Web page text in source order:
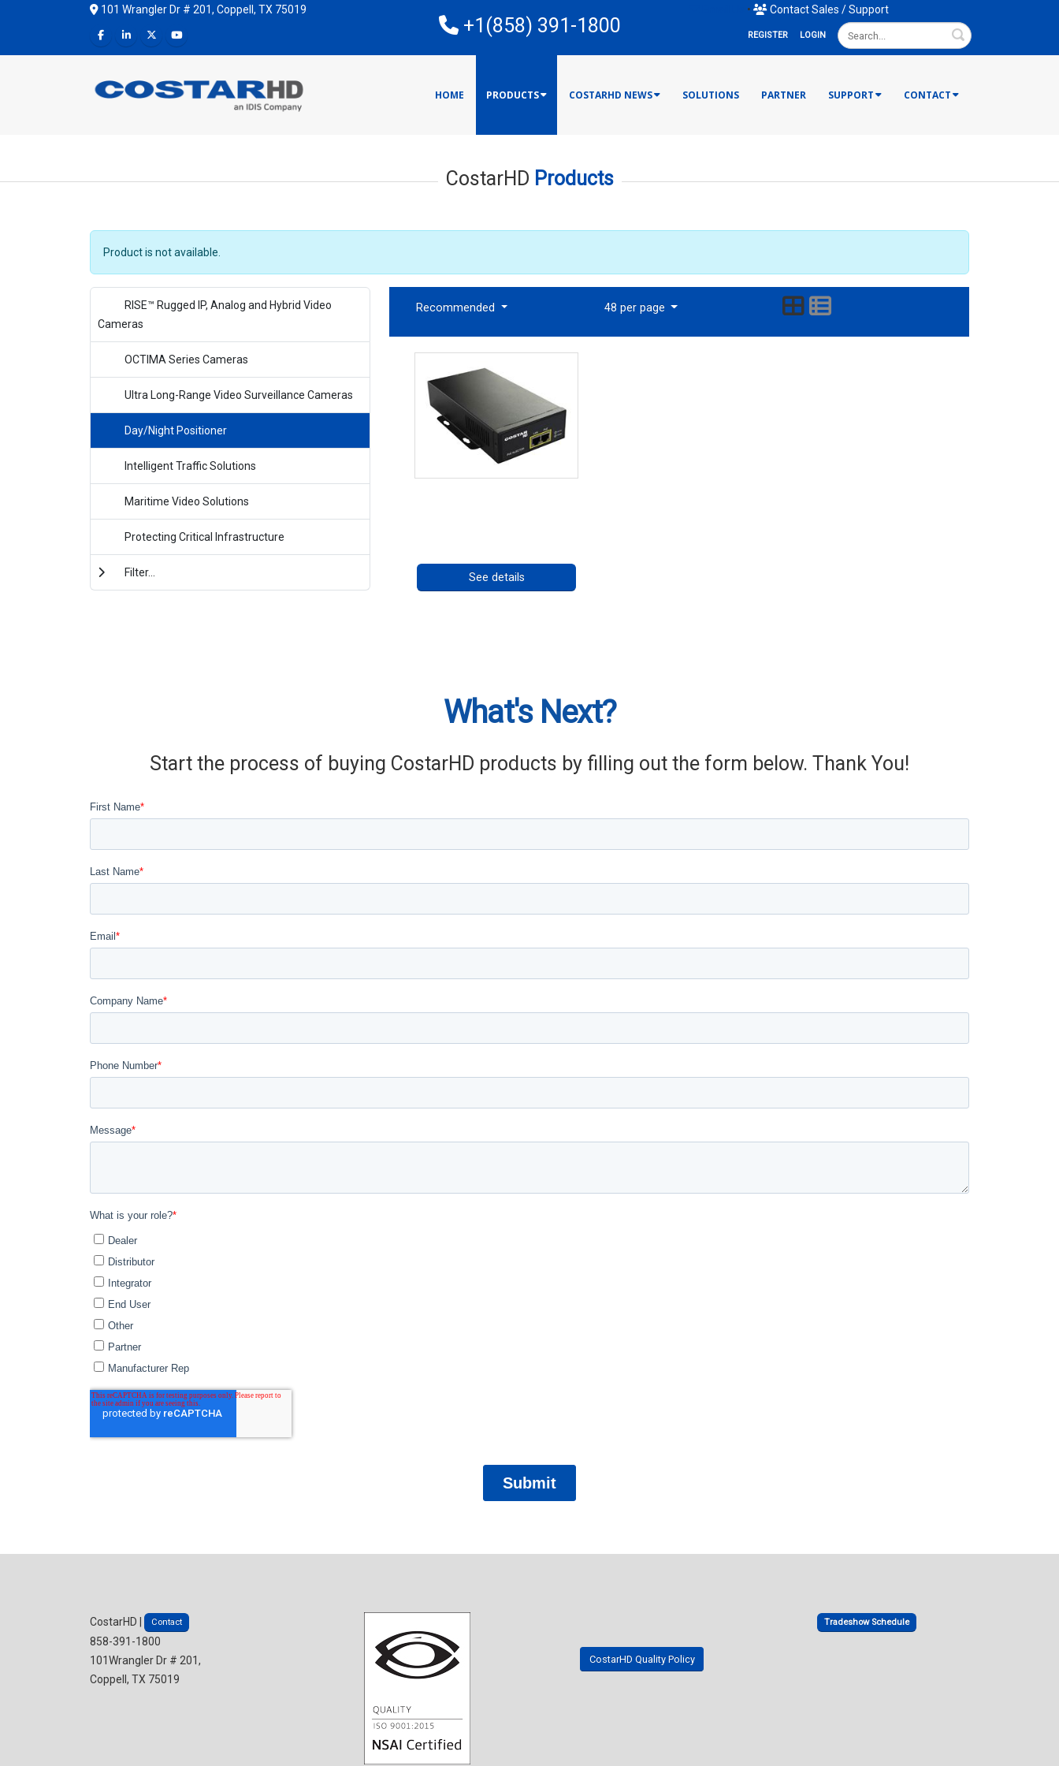
101 Wrangler Dr # 201, Coppell, TX 75019
+1(858) 391-1800
• Contact Sales / Support
REGISTER LOGIN Search
HOME PRODUCTS COSTARHD NEWS SOLUTIONS PARTNER SUPPORT CONTACT
CostarHD Products
Product is not available.
RISE™ Rugged IP, Analog and Hybrid Video
Cameras
OCTIMA Series Cameras
Ultra Long-Range Video Surveillance Cameras
Day/Night Positioner
Intelligent Traffic Solutions
Maritime Video Solutions
Protecting Critical Infrastructure
Filter...
Recommended 48 per page
See details
What's Next?
Start the process of buying CostarHD products by filling out the form below. Thank You!
CostarHD | Contact
858-391-1800
101Wrangler Dr # 201,
Coppell, TX 75019
CostarHD Quality Policy
Tradeshow Schedule